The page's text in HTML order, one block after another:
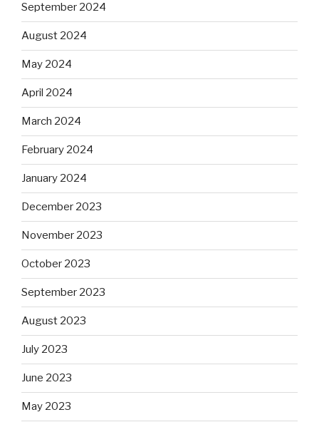
September 2024
August 2024
May 2024
April 2024
March 2024
February 2024
January 2024
December 2023
November 2023
October 2023
September 2023
August 2023
July 2023
June 2023
May 2023